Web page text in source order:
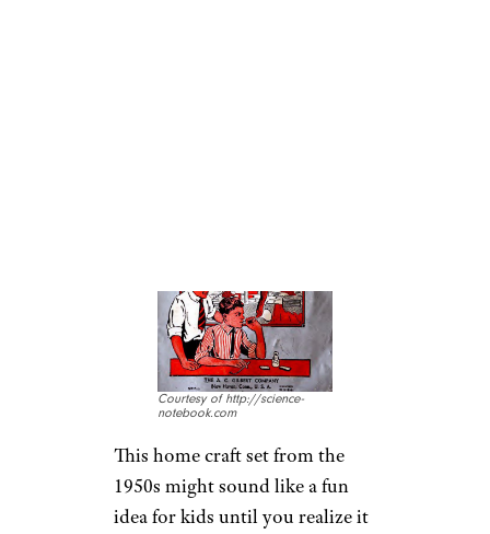
Courtesy of http://science-
notebook.com
This home craft set from the
1950s might sound like a fun
idea for kids until you realize it